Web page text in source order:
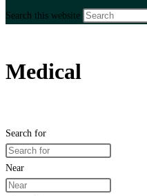
Search this website
Medical
Search for
Near